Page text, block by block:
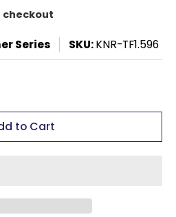
checkout
Series SKU:KNR-TF1.596
to Cart